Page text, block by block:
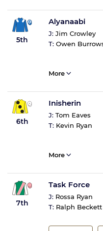
5th
Alyanaabi
J: Jim Crowley
T: Owen
More
6th
Inisherin
J: Tom Eaves
T: Kevin Ryan
More
7th
Task Force
J: Rossa Ryan
T: Ralph Beckett